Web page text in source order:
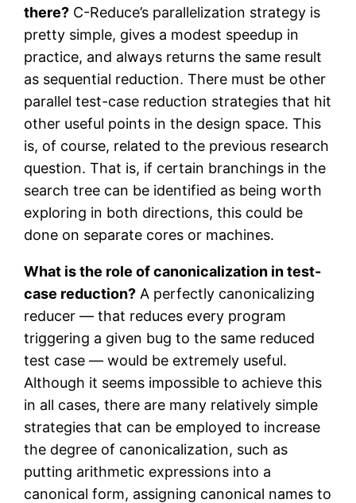
there? C-Reduce’s parallelization strategy is
pretty simple, gives a modest speedup in
practice, and always returns the same result
as sequential reduction. There must be other
parallel test-case reduction strategies that hit
other useful points in the design space. This
is, of course, related to the previous research
question. That is, if certain branchings in the
search tree can be identified as being worth
exploring in both directions, this could be
done on separate cores or machines.
What is the role of canonicalization in test-
case reduction? A perfectly canonicalizing
reducer — that reduces every program
triggering a given bug to the same reduced
test case — would be extremely useful.
Although it seems impossible to achieve this
in all cases, there are many relatively simple
strategies that can be employed to increase
the degree of canonicalization, such as
putting arithmetic expressions into a
canonical form, assigning canonical names to